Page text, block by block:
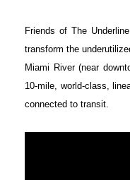
Friends of The
transform the
Miami River (near
10-mile, world-class,
connected to transit.